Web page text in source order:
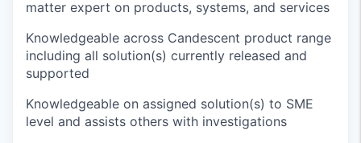
matter expert on products, systems, and services
Knowledgeable across Candescent product range
including all solution(s) currently released and
supported
Knowledgeable on assigned solution(s) to SME
level and assists others with investigations